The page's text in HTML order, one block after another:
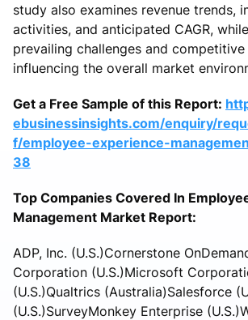
study also examines revenue trends,
activities, and anticipated CAGR,
prevailing challenges and competitive
influencing the overall market
Get a Free Sample of this Report:
ebusinessinsights.com/enquiry/
f/employee-experience-
38
Top Companies Covered In
Management Market Report:
ADP, Inc. (U.S.)Cornerstone
Corporation (U.S.)Microsoft
(U.S.)Qualtrics (Australia)Salesforce
(U.S.)SurveyMonkey Enterprise